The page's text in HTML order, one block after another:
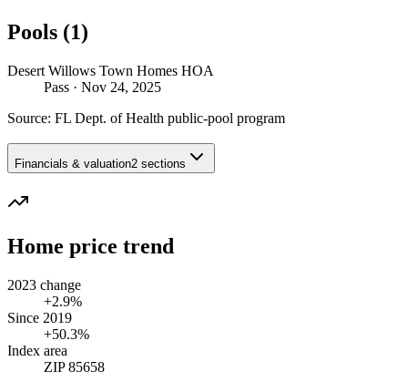
Pools (1)
Desert Willows Town Homes HOA
Pass · Nov 24, 2025
Source: FL Dept. of Health public-pool program
Financials & valuation2 sections
Home price trend
2023 change
+2.9%
Since 2019
+50.3%
Index area
ZIP 85658